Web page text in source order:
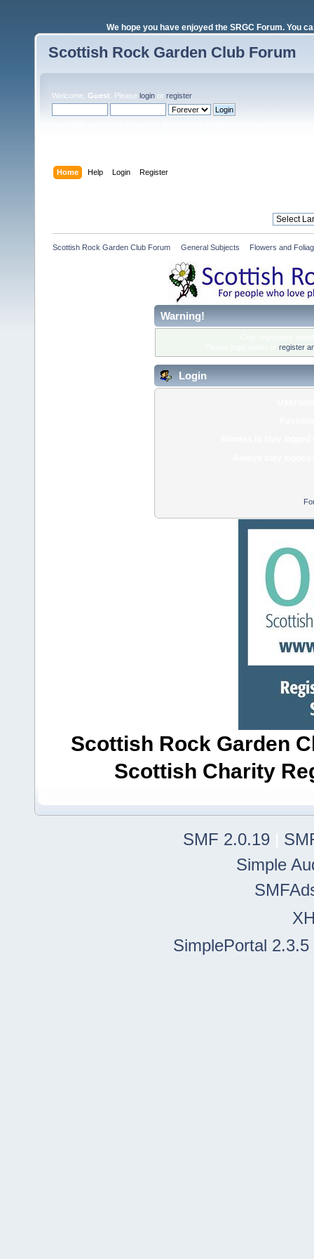
We hope you have enjoyed the SRGC Forum. You
Scottish Rock Garden Club Forum
Welcome, Guest . Please login or register.
Home Help Login Register
Scottish Rock Garden Club Forum General Subjects Flowers and
Warning!
register
Login
Scottish Rock Garden
Scottish Charity
SMF 2.0.19
Simple
SimplePortal